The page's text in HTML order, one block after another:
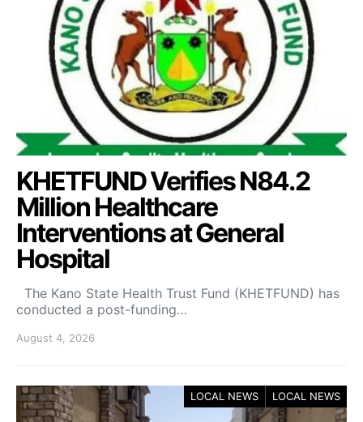
KHETFUND Verifies N84.2
Million Healthcare
Interventions at General
Hospital
The Kano State Health Trust Fund (KHETFUND) has
conducted a post-funding…
August 4, 2026
LOCAL NEWS LOCAL NEWS